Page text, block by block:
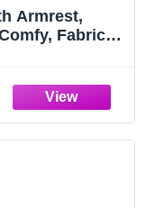
Armrest,
Fabric